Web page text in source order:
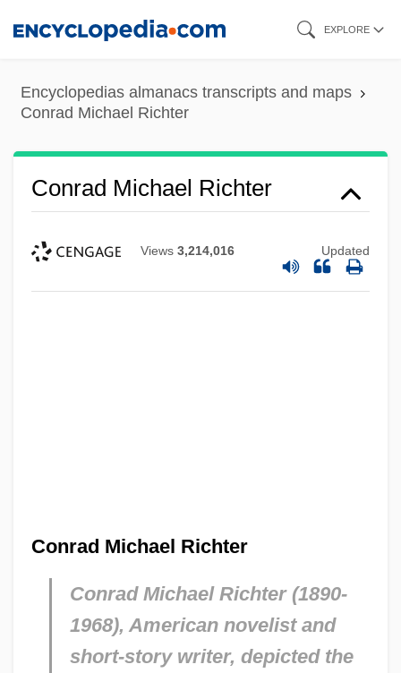
content
EXPLORE
Encyclopedias almanacs transcripts and maps
Conrad Michael Richter
Conrad Michael Richter
Views 3,214,016 Updated
Conrad Michael Richter
Conrad Michael Richter (1890-
1968), American novelist and
short-story writer, depicted the